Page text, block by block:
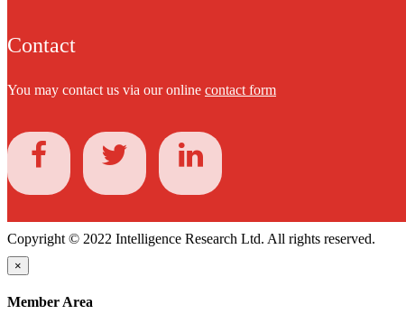
Contact
You may contact us via our online contact form
Copyright © 2022 Intelligence Research Ltd. All rights reserved.
×
Member Area